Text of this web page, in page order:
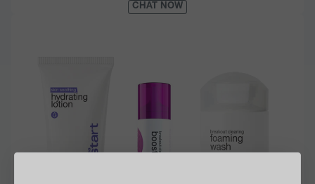
CHAT NOW